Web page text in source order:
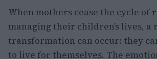
When mothers cease the cycle of
managing their children’s lives, a
transformation can occur: they
to live for themselves. The